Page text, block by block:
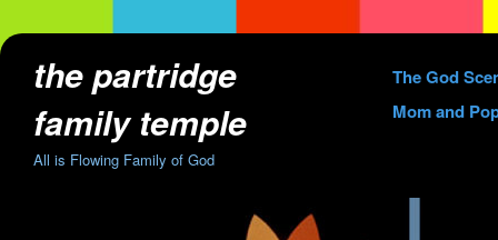
the partridge
family temple
All is Flowing Family of God
Skip
to
The God
Mom and